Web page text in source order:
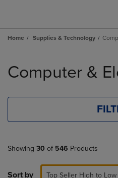
Home Supplies & Technology
products
Computer &
Showing 30 of 546 Products
Sort by Top Seller High to Low